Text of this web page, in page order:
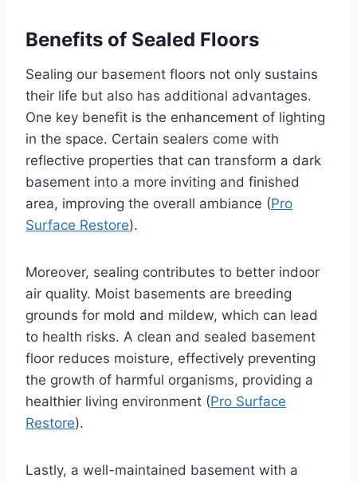
Benefits of Sealed Floors
Sealing our basement floors not only sustains
their life but also has additional advantages.
One key benefit is the enhancement of lighting
in the space. Certain sealers come with
reflective properties that can transform a dark
basement into a more inviting and finished
area, improving the overall ambiance (Pro
Surface Restore).
Moreover, sealing contributes to better indoor
air quality. Moist basements are breeding
grounds for mold and mildew, which can lead
to health risks. A clean and sealed basement
floor reduces moisture, effectively preventing
the growth of harmful organisms, providing a
healthier living environment (Pro Surface
Restore).
Lastly, a well-maintained basement with a